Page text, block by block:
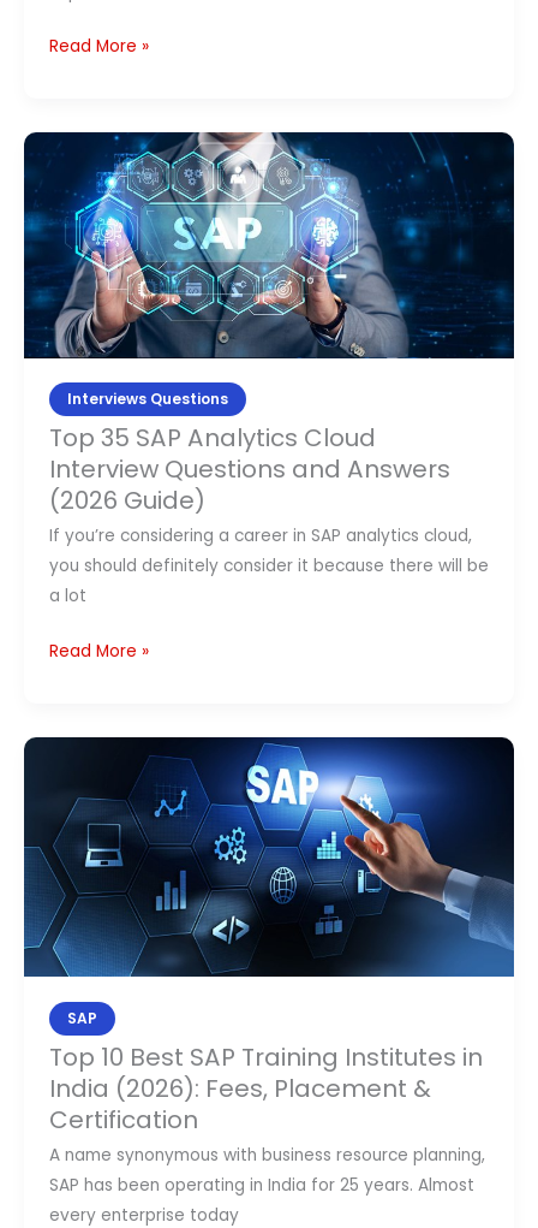
Read More »
Interviews Questions
Top 35 SAP Analytics Cloud
Interview Questions and Answers
(2026 Guide)
If you’re considering a career in SAP analytics cloud,
you should definitely consider it because there will be
a lot
Top
SAP
Analytics
Cloud
Interview
Questions
and
Answers
(2026
Guide)
Read More »
SAP
Top 10 Best SAP Training Institutes in
India (2026): Fees, Placement &
Certification
A name synonymous with business resource planning,
SAP has been operating in India for 25 years. Almost
every enterprise today
Best
SAP
Training
Institutes
in
India
Fees,
Placement
&
Certification